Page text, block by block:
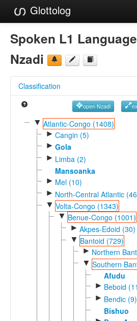
Glottolog
Languages
Families
References
Reference Search
GlottoScope
Spoken L1
Nzadi
Classification
open Nzadi
▼ Atlantic-Congo (1408)
► Cangin (5)
► Gola
► Limba (2)
Mansoanka
► Mel (10)
► North-Central Atlantic
▼ Volta-Congo (1343)
▼ Benue-Congo (1001)
► Akpes-Edoid (30)
▼ Bantoid (729)
► Northern
▼ Southern
Afudu
► Beboid
► Bendic (9)
Bishuo